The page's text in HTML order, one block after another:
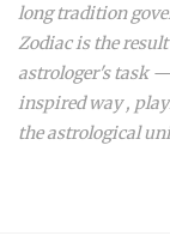
long tradition
Zodiac is the
astrologer's task
inspired way ,
the astrological